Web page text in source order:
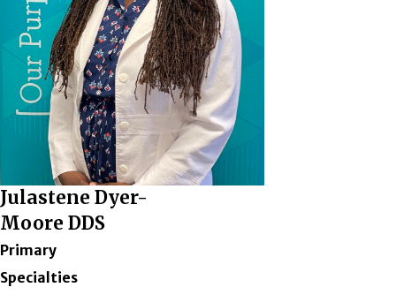
Julastene Dyer-
Moore DDS
Primary
Specialties